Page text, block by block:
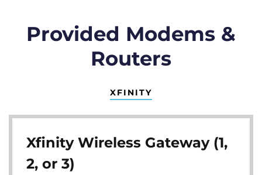
Provided Modems &
Routers
XFINITY
Xfinity Wireless Gateway (1,
2, or 3)